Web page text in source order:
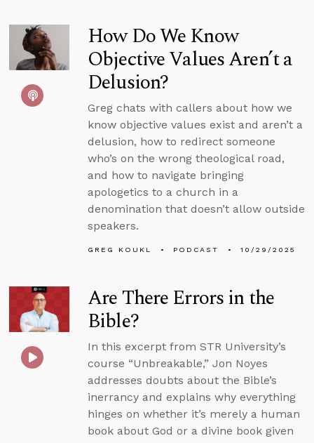
How Do We Know
Objective Values Aren’t a
Delusion?
Greg chats with callers about how we
know objective values exist and aren’t a
delusion, how to redirect someone
who’s on the wrong theological road,
and how to navigate bringing
apologetics to a church in a
denomination that doesn’t allow outside
speakers.
GREG KOUKL PODCAST 10/29/2025
Are There Errors in the
Bible?
In this excerpt from STR University’s
course “Unbreakable,” Jon Noyes
addresses doubts about the Bible’s
inerrancy and explains why everything
hinges on whether it’s merely a human
book about God or a divine book given